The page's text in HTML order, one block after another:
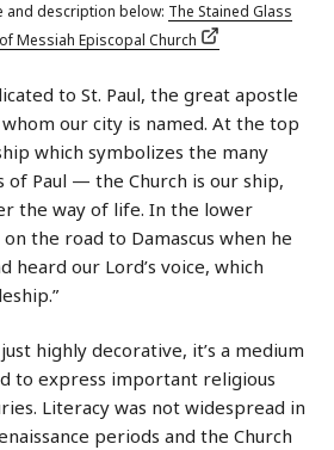
and description below: The Stained Glass
Messiah Episcopal Church
to St. Paul, the great apostle
our city is named. At the top
which symbolizes the many
of Paul — the Church is our ship,
the way of life. In the lower
the road to Damascus when he
heard our Lord’s voice, which
highly decorative, it’s a medium
to express important religious
Literacy was not widespread in
periods and the Church